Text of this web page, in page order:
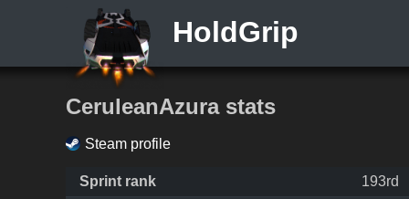
HoldGrip
CeruleanAzura stats
Steam profile
Sprint rank
193rd